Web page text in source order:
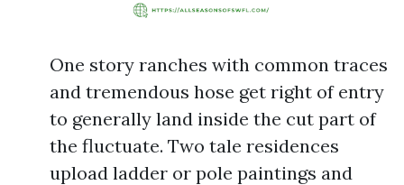
One story ranches with common traces
and tremendous hose get right of entry
to generally land inside the cut part of
the fluctuate. Two tale residences
upload ladder or pole paintings and